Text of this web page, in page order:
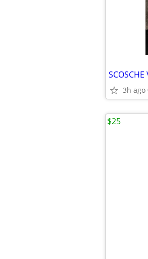
3h ago
$25